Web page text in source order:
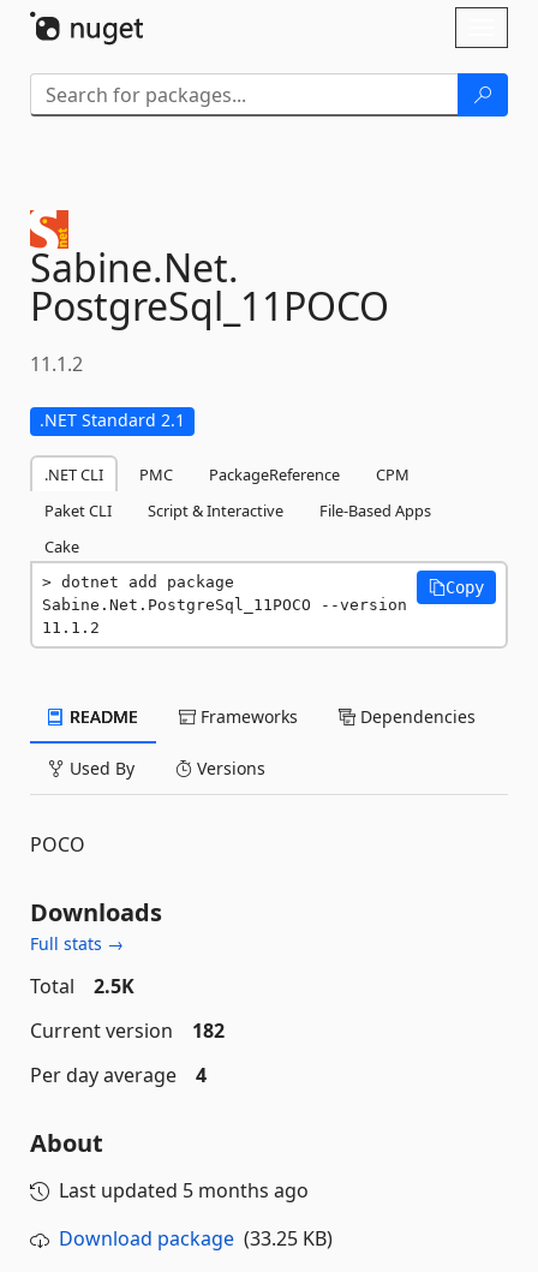
Sabine.Net.
PostgreSql_11POCO
11.1.2
.NET Standard 2.1
.NET CLI PMC PackageReference
CPM
Paket CLI
Script & Interactive
File-Based Apps
Cake
dotnet add package
Sabine.Net.PostgreSql_11POCO --version
11.1.2
Copy
README Frameworks Dependencies
Used By Versions
POCO
Downloads
Full stats →
Total
2.5K
Current version
182
Per day average
4
About
Last updated 5 months ago
Download package (33.25 KB)